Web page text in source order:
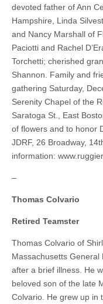
devoted father of Ann
Hampshire, Linda
and Nancy Marshall of
Paciotti and Rachel
Torchetti; cherished
Shannon. Family and
gathering Saturday,
Serenity Chapel of the
Saratoga St., East
of flowers and to honor
JDRF, 26 Broadway,
information:
–
Thomas Colvario
Retired Teamster
Thomas Colvario of
Massachusetts General
after a brief illness. He
beloved son of the late
Colvario. He grew up in